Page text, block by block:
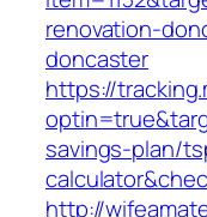
renovation-
doncaster
https://
savings-plan/
http://